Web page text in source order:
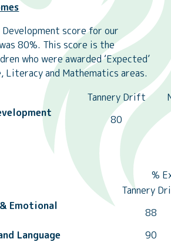
score for our
80%. This score is the
who were awarded ‘Expected’
Literacy and Mathematics areas.
Tannery Drift
80
%
Tannery
Emotional
88
Language
90